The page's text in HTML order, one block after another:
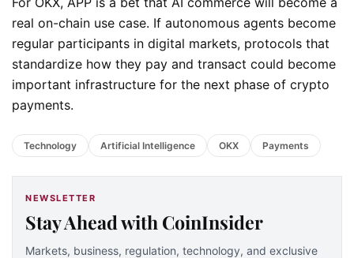
real on-chain use case. If autonomous agents become
regular participants in digital markets, protocols that
standardize how they pay and transact could become
important infrastructure for the next phase of crypto
payments.
Technology Artificial Intelligence OKX Payments
NEWSLETTER
Stay Ahead with CoinInsider
Markets, business, regulation, technology, and exclusive